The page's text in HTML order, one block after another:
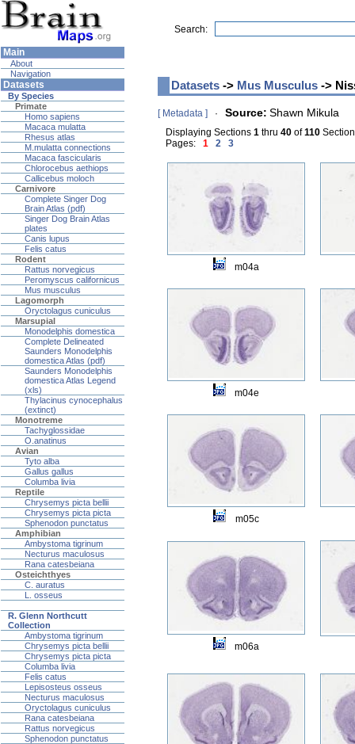
Search:
Main
About
Navigation
Datasets
By Species
Primate
Homo sapiens
Macaca mulatta
Rhesus atlas
M.mulatta connections
Macaca fascicularis
Chlorocebus aethiops
Callicebus moloch
Carnivore
Complete Singer Dog
Brain Atlas (pdf)
Singer Dog Brain Atlas
plates
Canis lupus
Felis catus
Rodent
Rattus norvegicus
Peromyscus californicus
Mus musculus
Lagomorph
Oryctolagus cuniculus
Marsupial
Monodelphis domestica
Complete Delineated
Saunders Monodelphis
domestica Atlas (pdf)
Saunders Monodelphis
domestica Atlas Legend
(xls)
Thylacinus cynocephalus
(extinct)
Monotreme
Tachyglossidae
O.anatinus
Avian
Tyto alba
Gallus gallus
Columba livia
Reptile
Chrysemys picta bellii
Chrysemys picta picta
Sphenodon punctatus
Amphibian
Ambystoma tigrinum
Necturus maculosus
Rana catesbeiana
Osteichthyes
C. auratus
L. osseus
R. Glenn Northcutt
Collection
Ambystoma tigrinum
Chrysemys picta bellii
Chrysemys picta picta
Columba livia
Felis catus
Lepisosteus osseus
Necturus maculosus
Oryctolagus cuniculus
Rana catesbeiana
Rattus norvegicus
Sphenodon punctatus
Datasets -> Mus Musculus ->
[ Metadata ] · Source: Shawn Mikula
Displaying Sections 1 thru 40 of110
Pages:
1 2 3
m04a
m04e
m05c
m06a